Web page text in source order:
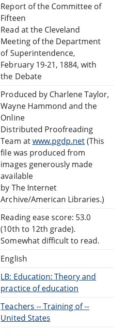
Report of the Committee of
Fifteen
Read at the Cleveland
Meeting of the Department
of Superintendence,
February 19-21, 1884, with
the Debate
Produced by Charlene Taylor,
Wayne Hammond and the
Online
Distributed Proofreading
Team atwww.pgdp.net(This
file was produced from
images generously made
available
by The Internet
Archive/American Libraries.)
Reading ease score: 53.0
(10th to 12th grade).
Somewhat difficult to read.
English
LB: Education: Theory and
practice of education
Teachers -- Training of --
United States